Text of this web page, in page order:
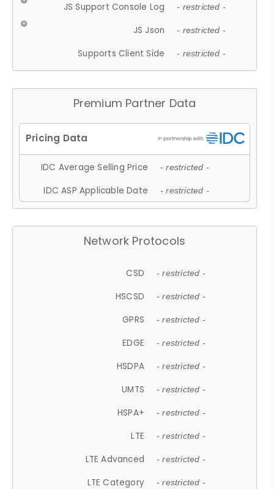
JS Support Console Log - restricted -
JS Json - restricted -
Supports Client Side - restricted -
Premium Partner Data
IDC Average Selling Price - restricted -
IDC ASP Applicable Date - restricted -
Network Protocols
CSD - restricted -
HSCSD - restricted -
GPRS - restricted -
EDGE - restricted -
HSDPA - restricted -
UMTS - restricted -
HSPA+ - restricted -
LTE - restricted -
LTE Advanced - restricted -
LTE Category - restricted -